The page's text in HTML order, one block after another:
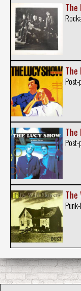
The
The
Post-
The
Post-
The